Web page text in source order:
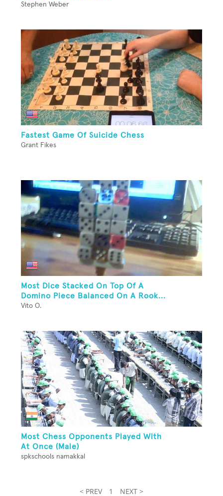
Stephen Weber
Fastest Game Of Suicide Chess
Grant Fikes
Most Dice Stacked On Top Of A
Domino Piece Balanced On A Rook...
Vito O.
Most Chess Opponents Played With
At Once (Male)
spkschools namakkal
< PREV 1 NEXT >